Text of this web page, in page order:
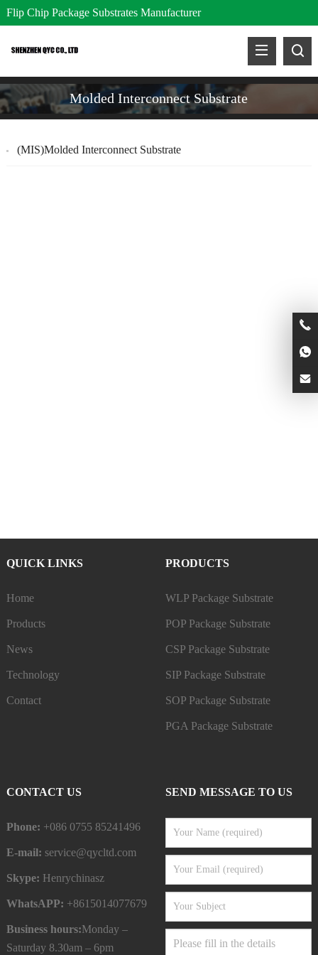
Flip Chip Package Substrates Manufacturer
Molded Interconnect Substrate
(MIS)Molded Interconnect Substrate
QUICK LINKS
Home
Products
News
Technology
Contact
PRODUCTS
WLP Package Substrate
POP Package Substrate
CSP Package Substrate
SIP Package Substrate
SOP Package Substrate
PGA Package Substrate
CONTACT US
Phone: +086 0755 85241496
E-mail: service@qycltd.com
Skype: Henrychinasz
WhatsAPP: +8615014077679
Business hours:Monday –
Saturday 8.30am – 6pm
SEND MESSAGE TO US